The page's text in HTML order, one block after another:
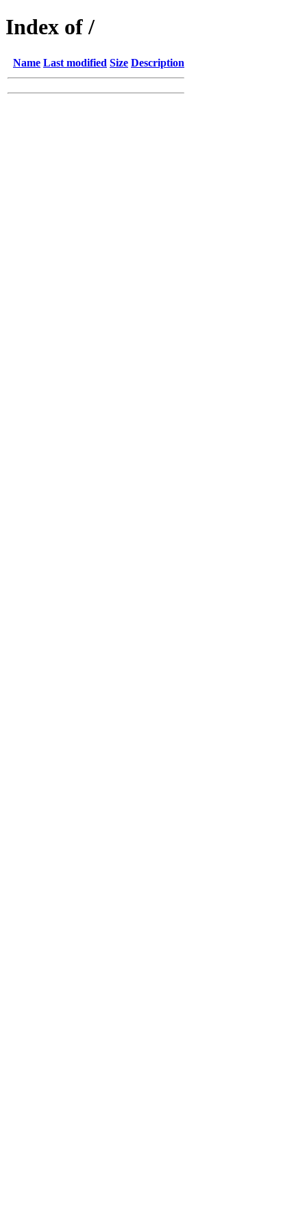
Index of /
Name Last modified Size Description